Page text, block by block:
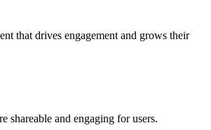
that drives engagement and grows their
shareable and engaging for users.